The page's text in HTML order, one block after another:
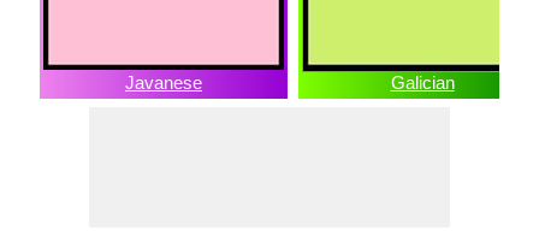
Javanese Galician